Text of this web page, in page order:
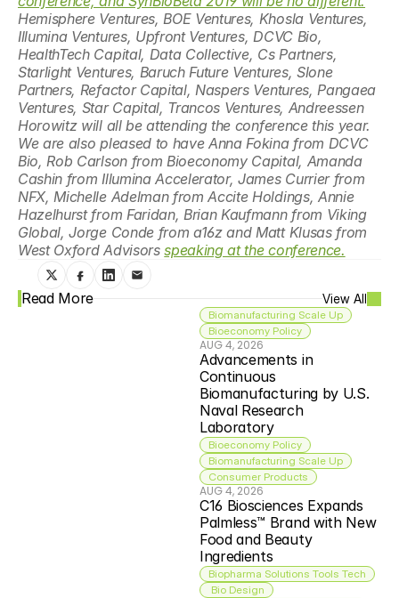
Hemisphere Ventures, BOE Ventures, Khosla Ventures,
Illumina Ventures, Upfront Ventures, DCVC Bio,
HealthTech Capital, Data Collective, Cs Partners,
Starlight Ventures, Baruch Future Ventures, Slone
Partners, Refactor Capital, Naspers Ventures, Pangaea
Ventures, Star Capital, Trancos Ventures, Andreessen
Horowitz will all be attending the conference this year.
We are also pleased to have Anna Fokina from DCVC
Bio, Rob Carlson from Bioeconomy Capital, Amanda
Cashin from Illumina Accelerator, James Currier from
NFX, Michelle Adelman from Accite Holdings, Annie
Hazelhurst from Faridan, Brian Kaufmann from Viking
Global, Jorge Conde from a16z and Matt Klusas from
West Oxford Advisors speaking at the conference.
Read More View All
Biomanufacturing Scale Up
Bioeconomy Policy
AUG 4, 2026
Advancements in
Continuous
Biomanufacturing by U.S.
Naval Research
Laboratory
Bioeconomy Policy
Biomanufacturing Scale Up
Consumer Products
AUG 4, 2026
C16 Biosciences Expands
Palmless™ Brand with New
Food and Beauty
Ingredients
Biopharma Solutions Tools Tech
Bio Design